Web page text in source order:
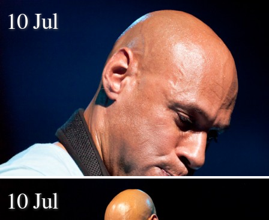
10 Jul
10 Jul